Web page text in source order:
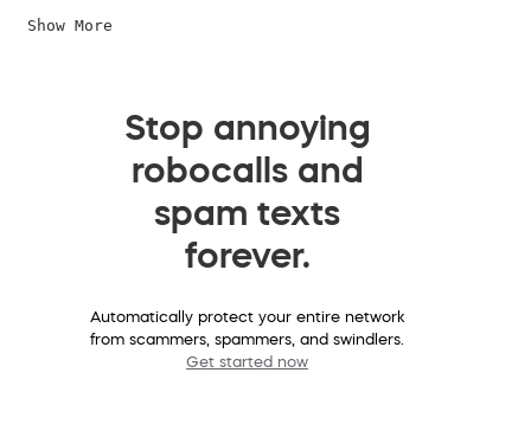
Show More
Stop annoying
robocalls and
spam texts
forever.
Automatically protect your entire network
from scammers, spammers, and swindlers.
Get started now